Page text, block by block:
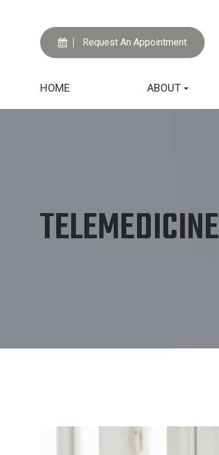
Request An Appointment
HOME ABOUT
TELEMEDICINE
TELEMEDICINE
TELEMEDICINE
TELEMEDICINE